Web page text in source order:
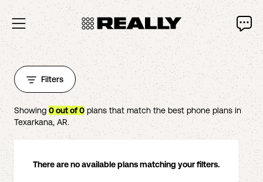
Filters
Showing 0out of0 plans that match the best phone plans in
Texarkana, AR.
There are no available plans matching your filters.